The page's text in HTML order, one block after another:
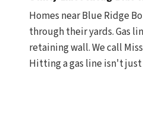
Homes near Blue Ridge
through their yards. Gas
retaining wall. We call
Hitting a gas line isn't